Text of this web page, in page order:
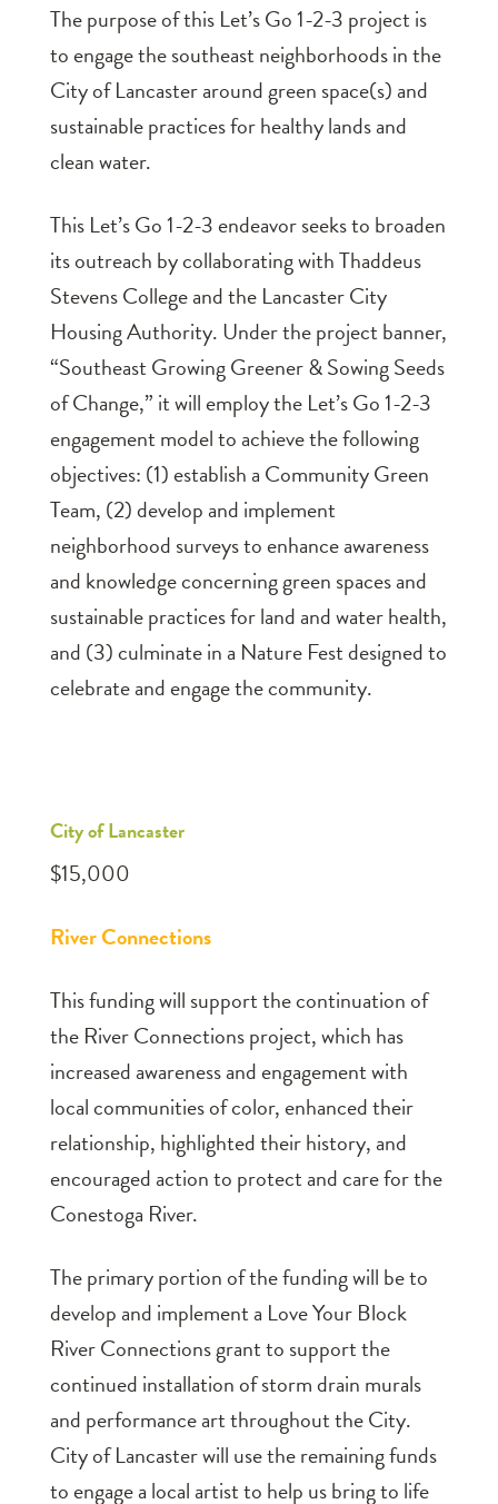
The purpose of this Let’s Go 1-2-3 project is
to engage the southeast neighborhoods in the
City of Lancaster around green space(s) and
sustainable practices for healthy lands and
clean water.
This Let’s Go 1-2-3 endeavor seeks to broaden
its outreach by collaborating with Thaddeus
Stevens College and the Lancaster City
Housing Authority. Under the project banner,
“Southeast Growing Greener & Sowing Seeds
of Change,” it will employ the Let’s Go 1-2-3
engagement model to achieve the following
objectives: (1) establish a Community Green
Team, (2) develop and implement
neighborhood surveys to enhance awareness
and knowledge concerning green spaces and
sustainable practices for land and water health,
and (3) culminate in a Nature Fest designed to
celebrate and engage the community.
City of Lancaster
$15,000
River Connections
This funding will support the continuation of
the River Connections project, which has
increased awareness and engagement with
local communities of color, enhanced their
relationship, highlighted their history, and
encouraged action to protect and care for the
Conestoga River.
The primary portion of the funding will be to
develop and implement a Love Your Block
River Connections grant to support the
continued installation of storm drain murals
and performance art throughout the City.
City of Lancaster will use the remaining funds
to engage a local artist to help us bring to life